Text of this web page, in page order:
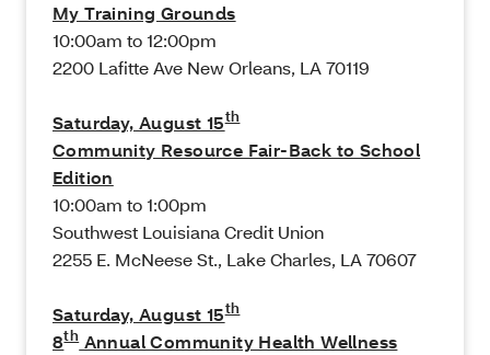
My Training Grounds
10:00am to 12:00pm
2200 Lafitte Ave New Orleans, LA 70119
Saturday, August 15th
Community Resource Fair-Back to School
Edition
10:00am to 1:00pm
Southwest Louisiana Credit Union
2255 E. McNeese St., Lake Charles, LA 70607
Saturday, August 15th
8thAnnual Community Health Wellness